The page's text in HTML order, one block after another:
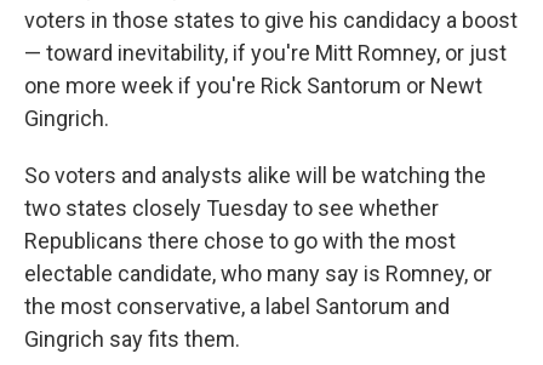
voters in those states to give his candidacy a boost
— toward inevitability, if you're Mitt Romney, or just
one more week if you're Rick Santorum or Newt
Gingrich.
So voters and analysts alike will be watching the
two states closely Tuesday to see whether
Republicans there chose to go with the most
electable candidate, who many say is Romney, or
the most conservative, a label Santorum and
Gingrich say fits them.